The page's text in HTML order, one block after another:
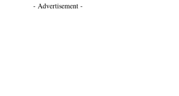
- Advertisement -